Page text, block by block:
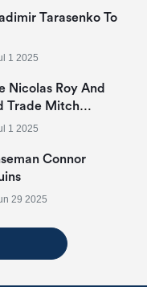
Tarasenko To
1 2025
Nicolas Roy And
Trade Mitch
1 2025
Connor
29 2025